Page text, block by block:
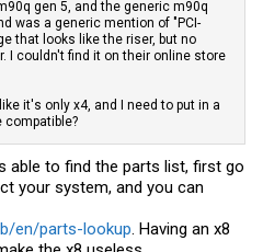
gen 5, and the generic m90q
was a generic mention of "PCI-
that looks like the riser, but no
I couldn't find it on their online store
it's only x4, and I need to put in a
compatible?
able to find the parts list, first go
your system, and you can
en/parts-lookup. Having an x8